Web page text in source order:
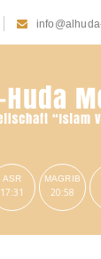
ASR
17:31
MAGRIB
20:58